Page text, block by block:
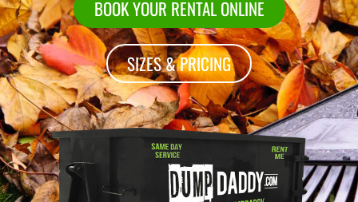
BOOK YOUR RENTAL ONLINE
SIZES & PRICING